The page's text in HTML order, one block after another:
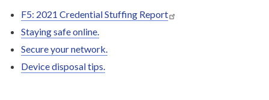
F5: 2021 Credential Stuffing Report
Staying safe online.
Secure your network.
Device disposal tips.